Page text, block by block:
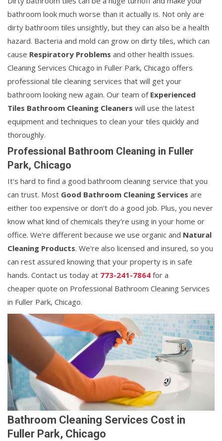
bathroom look much worse than it actually is. Not only are
dirty bathroom tiles unsightly, but they can also be a health
hazard. Bacteria and mold can grow on dirty tiles, which can
cause Respiratory Problems and other health issues.
Cleaning Services Chicago in Fuller Park, Chicago offers
professional tile cleaning services that will get your
bathroom looking new again. Our team of Experienced
Tiles Bathroom Cleaning Cleaners will use the latest
equipment and techniques to clean your tiles quickly and
thoroughly.
Professional Bathroom Cleaning in Fuller
Park, Chicago
It's hard to find a good bathroom cleaning service that you
can trust. Most Good Bathroom Cleaning Services are
either too expensive or don't do a good job. Plus, you never
know what kind of chemicals they're using in your home or
office. We're different because we use organic and Natural
Cleaning Products. We're also licensed and insured, so you
can rest assured knowing that your property is in safe
hands. Contact us today at 773-241-7864 for a
cheaper quote on Professional Bathroom Cleaning Services
in Fuller Park, Chicago.
Bathroom Cleaning Services Cost in
Fuller Park, Chicago